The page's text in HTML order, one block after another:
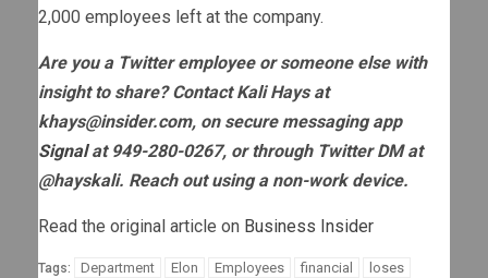
2,000 employees left at the company.
Are you a Twitter employee or someone else with
insight to share? Contact Kali Hays at
khays@insider.com, on secure messaging app
Signalat 949-280-0267, or through Twitter DM at
@hayskali. Reach out using a non-work device.
Read the original article on Business Insider
Tags: Department Elon Employees financial
loses